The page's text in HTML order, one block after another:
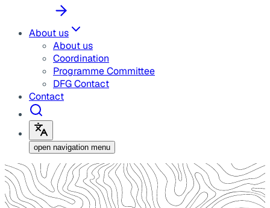
About us
About us
Coordination
Programme Committee
DFG Contact
Contact
open navigation menu